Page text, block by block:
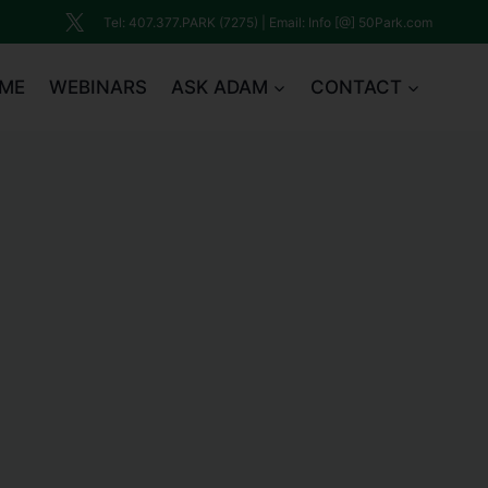
Tel: 407.377.PARK (7275) | Email: Info [@] 50Park.com
WEBINARS ASK ADAM CONTACT